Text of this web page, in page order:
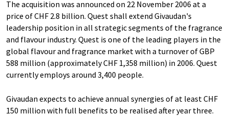
The acquisition was announced on 22 November 2006 at a
price of CHF 2.8 billion. Quest shall extend Givaudan's
leadership position in all strategic segments of the fragrance
and flavour industry. Quest is one of the leading players in the
global flavour and fragrance market with a turnover of GBP
588 million (approximately CHF 1,358 million) in 2006. Quest
currently employs around 3,400 people.
Givaudan expects to achieve annual synergies of at least CHF
150 million with full benefits to be realised after year three.